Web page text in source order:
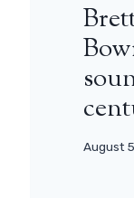
August